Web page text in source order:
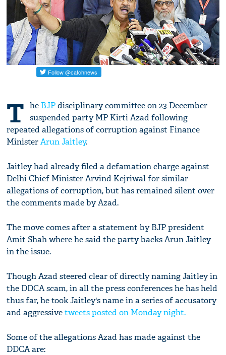
T he BJPdisciplinary committee on 23 December
suspended party MP Kirti Azad following
repeated allegations of corruption against Finance
MinisterArun Jaitley.
Jaitley had already filed a defamation charge against
Delhi Chief Minister Arvind Kejriwal for similar
allegations of corruption, but has remained silent over
the comments made by Azad.
The move comes after a statement by BJP president
Amit Shah where he said the party backs Arun Jaitley
in the issue.
Though Azad steered clear of directly naming Jaitley in
the DDCA scam, in all the press conferences he has held
thus far, he took Jaitley's name in a series of accusatory
and aggressivetweets posted on Monday night.
Some of the allegations Azad has made against the
DDCA are: